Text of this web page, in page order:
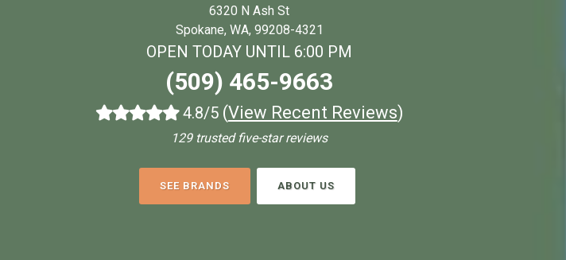
6320 N Ash St
Spokane, WA, 99208-4321
OPEN TODAY UNTIL 6:00 PM
(509) 465-9663
4.8/5 (View Recent Reviews)
129 trusted five-star reviews
SEE BRANDS ABOUT US